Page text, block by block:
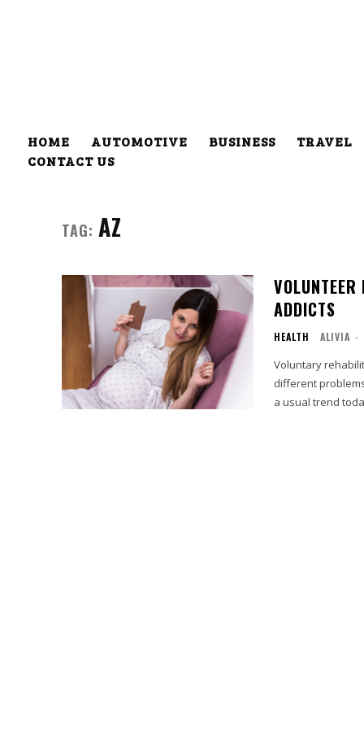
HOME AUTOMOTIVE BUSINESS TRAVEL
CONTACT US
TAG: AZ
ADDICTS
HEALTH ALIVIA -
Voluntary
different
a usual trend